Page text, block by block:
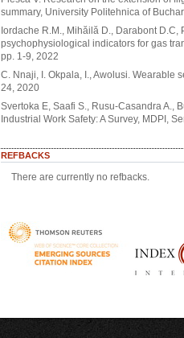
summary, University Politehnica of
Iordache R.M., Mihăilă D., Darabont
psychophysiological indicators for gas
pp. 1-9, 2022
C. Nnaji, I. Okpala, I., Awolusi. Wearable
24, 2020
Svertoka E, Saafi S., Rusu-Casandra A.,
Industrial Work Safety: A Survey, MDPI,
REFBACKS
There are currently no refbacks.